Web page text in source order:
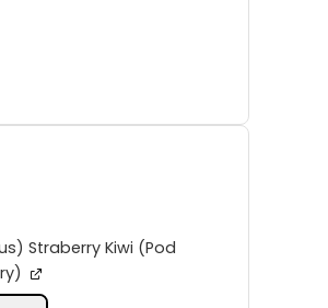
Straberry Kiwi (Pod